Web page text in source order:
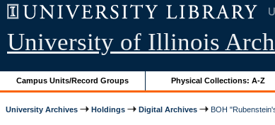
University of Illinois
Campus Units/Record Groups Physical Collections: A-Z
University Archives Holdings Digital Archives BOH